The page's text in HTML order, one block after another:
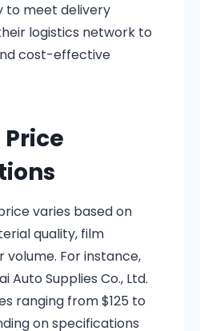
to meet delivery
logistics network to
cost-effective
varies based on
quality, film
volume. For instance,
Auto Supplies Co., Ltd.
ranging from $125 to
on specifications